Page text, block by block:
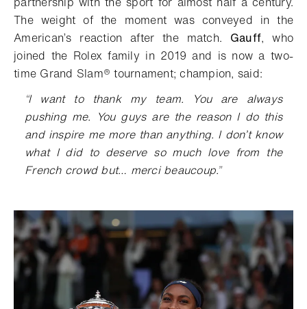
The weight of the moment was conveyed in the
American’s reaction after the match. Gauff, who
joined the Rolex family in 2019 and is now a two-
time Grand Slam® tournament; champion, said:
“I want to thank my team. You are always
pushing me. You guys are the reason I do this
and inspire me more than anything. I don’t know
what I did to deserve so much love from the
French crowd but… merci beaucoup.”